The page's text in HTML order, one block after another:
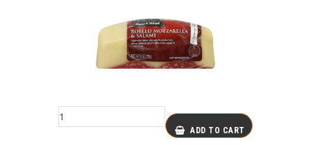
ADD TO CART